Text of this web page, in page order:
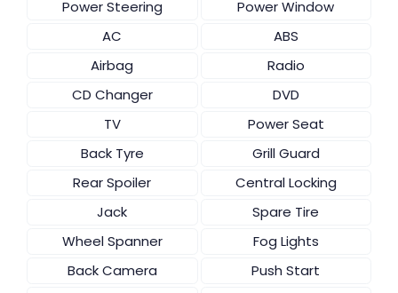
Power Steering
Power Window
AC
ABS
Airbag
Radio
CD Changer
DVD
TV
Power Seat
Back Tyre
Grill Guard
Rear Spoiler
Central Locking
Jack
Spare Tire
Wheel Spanner
Fog Lights
Back Camera
Push Start